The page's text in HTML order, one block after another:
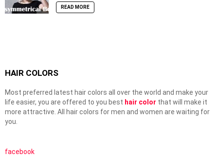
READ MORE
HAIR COLORS
Most preferred latest hair colors all over the world and make your
life easier, you are offered to you best hair color that will make it
more attractive. All hair colors for men and women are waiting for
you.
facebook